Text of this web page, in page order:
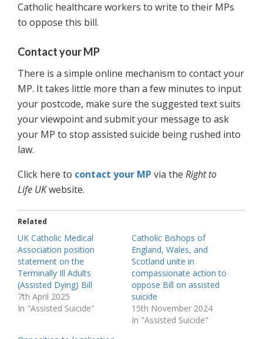
Catholic healthcare workers to write to their MPs
to oppose this bill.
Contact your MP
There is a simple online mechanism to contact your
MP. It takes little more than a few minutes to input
your postcode, make sure the suggested text suits
your viewpoint and submit your message to ask
your MP to stop assisted suicide being rushed into
law.
Click here to contact your MP via the Right to
Life UKwebsite.
Related
UK Catholic Medical
Association position
statement on the
Terminally Ill Adults
(Assisted Dying) Bill
7th April 2025
In "Assisted Suicide"
Catholic Bishops of
England, Wales, and
Scotland unite in
compassionate action to
oppose Bill on assisted
suicide
15th November 2024
In "Assisted Suicide"